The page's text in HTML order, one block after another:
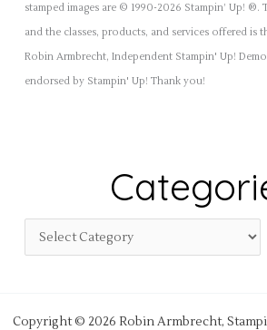
stamped images are © 1990-2026 Stampin’ Up!
and the classes, products, and services offered is
Robin Armbrecht, Independent Stampin' Up!
endorsed by Stampin' Up! Thank you!
Copyright © 2026 Robin Armbrecht,